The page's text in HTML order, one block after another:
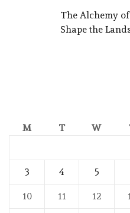
The Alchemy
Shape the
M
T W
3 4 5
10 11 12